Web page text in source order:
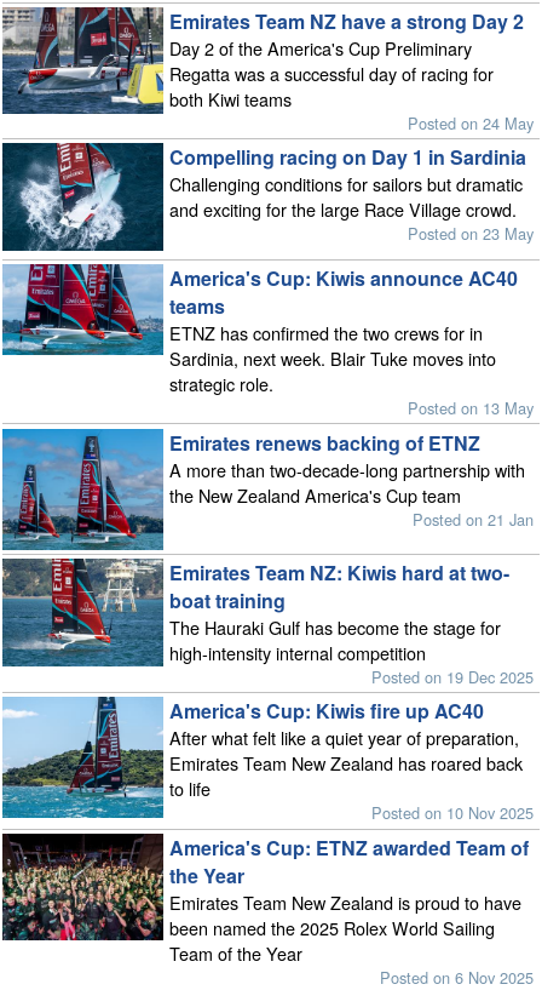
Emirates Team NZ have a strong Day 2
Day 2 of the America's Cup Preliminary
Regatta was a successful day of racing for
both Kiwi teams
Posted on 24 May
Compelling racing on Day 1 in Sardinia
Challenging conditions for sailors but dramatic
and exciting for the large Race Village crowd.
Posted on 23 May
America's Cup: Kiwis announce AC40
teams
ETNZ has confirmed the two crews for in
Sardinia, next week. Blair Tuke moves into
strategic role.
Posted on 13 May
Emirates renews backing of ETNZ
A more than two-decade-long partnership with
the New Zealand America's Cup team
Posted on 21 Jan
Emirates Team NZ: Kiwis hard at two-
boat training
The Hauraki Gulf has become the stage for
high-intensity internal competition
Posted on 19 Dec 2025
America's Cup: Kiwis fire up AC40
After what felt like a quiet year of preparation,
Emirates Team New Zealand has roared back
to life
Posted on 10 Nov 2025
America's Cup: ETNZ awarded Team of
the Year
Emirates Team New Zealand is proud to have
been named the 2025 Rolex World Sailing
Team of the Year
Posted on 6 Nov 2025